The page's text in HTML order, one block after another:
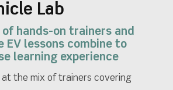
Lab
hands-on trainers and
EV lessons combine to
learning experience
at the mix of trainers covering